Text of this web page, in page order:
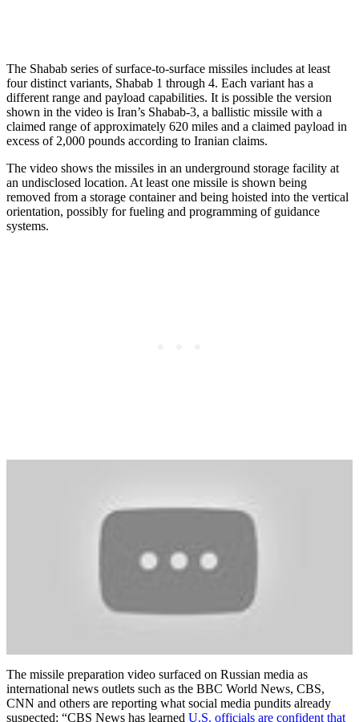
The Shabab series of surface-to-surface missiles includes at least
four distinct variants, Shabab 1 through 4. Each variant has a
different range and payload capabilities. It is possible the version
shown in the video is Iran’s Shabab-3, a ballistic missile with a
claimed range of approximately 620 miles and a claimed payload in
excess of 2,000 pounds according to Iranian claims.
The video shows the missiles in an underground storage facility at
an undisclosed location. At least one missile is shown being
removed from a storage container and being hoisted into the vertical
orientation, possibly for fueling and programming of guidance
systems.
The missile preparation video surfaced on Russian media as
international news outlets such as the BBC World News, CBS,
CNN and others are reporting what social media pundits already
suspected: “CBS News has learned U.S. officials are confident that